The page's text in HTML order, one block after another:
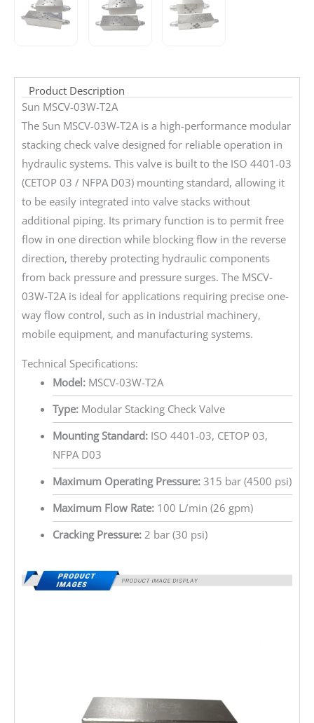
Product Description
Sun MSCV-03W-T2A
The Sun MSCV-03W-T2A is a high-performance modular
stacking check valve designed for reliable operation in
hydraulic systems. This valve is built to the ISO 4401-03
(CETOP 03 / NFPA D03) mounting standard, allowing it
to be easily integrated into valve stacks without
additional piping. Its primary function is to permit free
flow in one direction while blocking flow in the reverse
direction, thereby protecting hydraulic components
from back pressure and pressure surges. The MSCV-
03W-T2A is ideal for applications requiring precise one-
way flow control, such as in industrial machinery,
mobile equipment, and manufacturing systems.
Technical Specifications:
Model:MSCV-03W-T2A
Type:Modular Stacking Check Valve
Mounting Standard:ISO 4401-03, CETOP 03,
NFPA D03
Maximum Operating Pressure:315 bar (4500 psi)
Maximum Flow Rate:100 L/min (26 gpm)
Cracking Pressure:2 bar (30 psi)